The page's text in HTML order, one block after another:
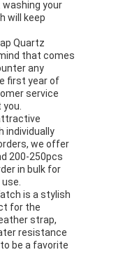
washing your
will keep
Quartz
that comes
any
first year of
service
individually
we offer
200-250pcs
in bulk for
is a stylish
for the
strap,
resistance
be a favorite